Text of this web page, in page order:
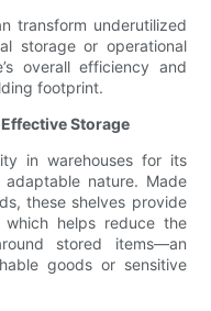
transform underutilized
storage or operational
overall efficiency and
footprint.
Storage
in warehouses for its
nature. Made
these shelves provide
helps reduce the
stored items—an
goods or sensitive